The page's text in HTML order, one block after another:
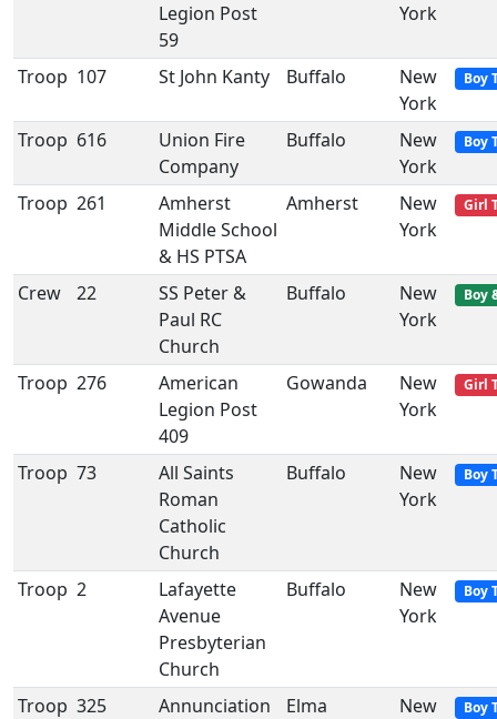
Legion Post
59
York
Troop 107 St John Kanty Buffalo
New
York
Boy
Troop 616
Union Fire
Company
Buffalo
New
York
Boy
Troop 261
Amherst
Middle School
& HS PTSA
Amherst
New
York
Girl
Crew 22
SS Peter &
Paul RC
Church
Buffalo
New
York
Boy
Troop 276
American
Legion Post
409
Gowanda
New
York
Girl
Troop 73
All Saints
Roman
Catholic
Church
Buffalo
New
York
Boy
Troop 2
Lafayette
Avenue
Presbyterian
Church
Buffalo
New
York
Boy
Troop 325
Annunciation
Elma
New
Boy